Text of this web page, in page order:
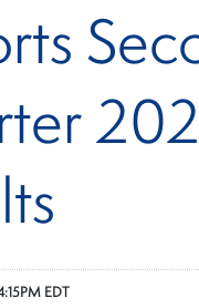
EDT